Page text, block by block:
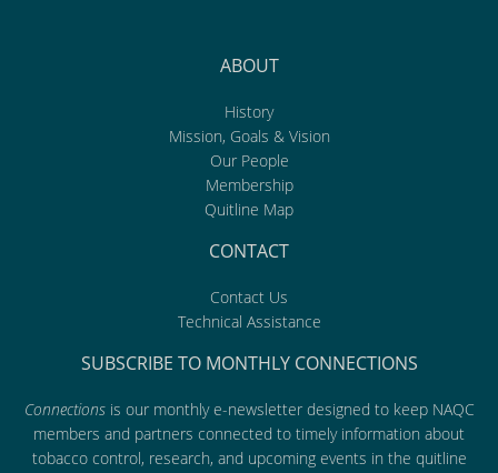
ABOUT
History
Mission, Goals & Vision
Our People
Membership
Quitline Map
CONTACT
Contact Us
Technical Assistance
SUBSCRIBE TO MONTHLY CONNECTIONS
Connectionsis our monthly e-newsletter designed to keep NAQC
members and partners connected to timely information about
tobacco control, research, and upcoming events in the quitline